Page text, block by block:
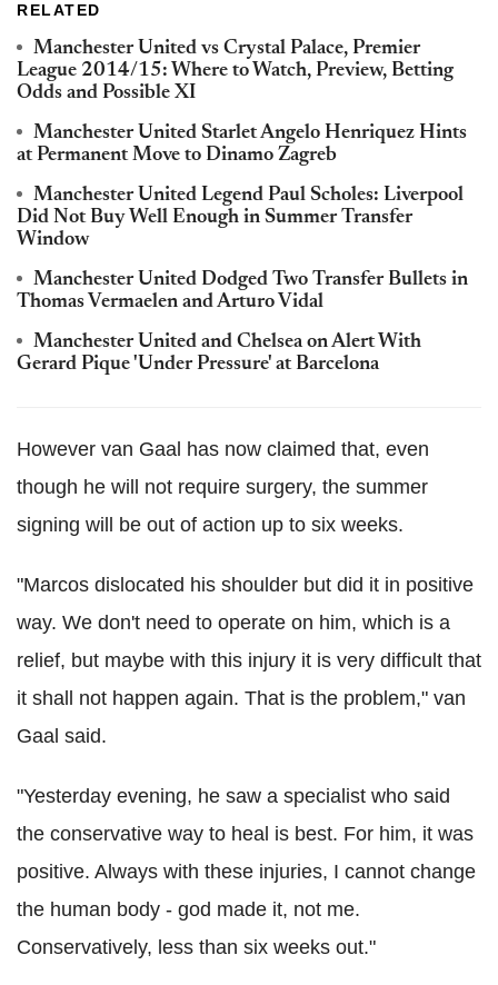
RELATED
Manchester United vs Crystal Palace, Premier
League 2014/15: Where to Watch, Preview, Betting
Odds and Possible XI
Manchester United Starlet Angelo Henriquez Hints
at Permanent Move to Dinamo Zagreb
Manchester United Legend Paul Scholes: Liverpool
Did Not Buy Well Enough in Summer Transfer
Window
Manchester United Dodged Two Transfer Bullets in
Thomas Vermaelen and Arturo Vidal
Manchester United and Chelsea on Alert With
Gerard Pique 'Under Pressure' at Barcelona
However van Gaal has now claimed that, even
though he will not require surgery, the summer
signing will be out of action up to six weeks.
"Marcos dislocated his shoulder but did it in positive
way. We don't need to operate on him, which is a
relief, but maybe with this injury it is very difficult that
it shall not happen again. That is the problem," van
Gaal said.
"Yesterday evening, he saw a specialist who said
the conservative way to heal is best. For him, it was
positive. Always with these injuries, I cannot change
the human body - god made it, not me.
Conservatively, less than six weeks out."